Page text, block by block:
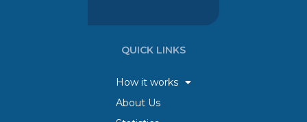
QUICK LINKS
How it works
About Us